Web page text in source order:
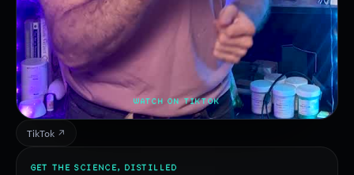
WATCH ON TIKTOK
TikTok ↗
GET THE SCIENCE, DISTILLED